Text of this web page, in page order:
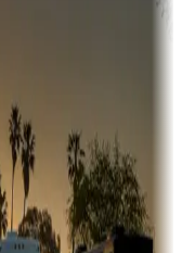
lakes, rivers, or